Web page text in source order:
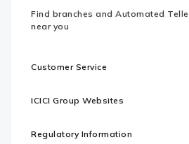
Find branches and Automated
near you
Customer Service
ICICI Group Websites
Regulatory Information